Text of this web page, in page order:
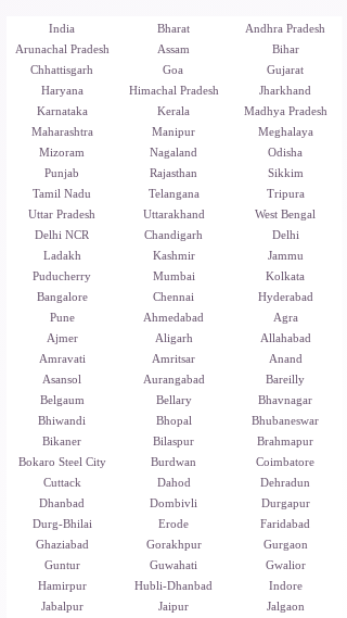
India
Arunachal Pradesh
Chhattisgarh
Haryana
Karnataka
Maharashtra
Mizoram
Punjab
Tamil Nadu
Uttar Pradesh
Delhi NCR
Ladakh
Puducherry
Bangalore
Pune
Ajmer
Amravati
Asansol
Belgaum
Bhiwandi
Bikaner
Bokaro Steel City
Cuttack
Dhanbad
Durg-Bhilai
Ghaziabad
Guntur
Hamirpur
Jabalpur
Bharat
Assam
Goa
Himachal Pradesh
Kerala
Manipur
Nagaland
Rajasthan
Telangana
Uttarakhand
Chandigarh
Kashmir
Mumbai
Chennai
Ahmedabad
Aligarh
Amritsar
Aurangabad
Bellary
Bhopal
Bilaspur
Burdwan
Dahod
Dombivli
Erode
Gorakhpur
Guwahati
Hubli-Dhanbad
Jaipur
Andhra Pradesh
Bihar
Gujarat
Jharkhand
Madhya Pradesh
Meghalaya
Odisha
Sikkim
Tripura
West Bengal
Delhi
Jammu
Kolkata
Hyderabad
Agra
Allahabad
Anand
Bareilly
Bhavnagar
Bhubaneswar
Brahmapur
Coimbatore
Dehradun
Durgapur
Faridabad
Gurgaon
Gwalior
Indore
Jalgaon